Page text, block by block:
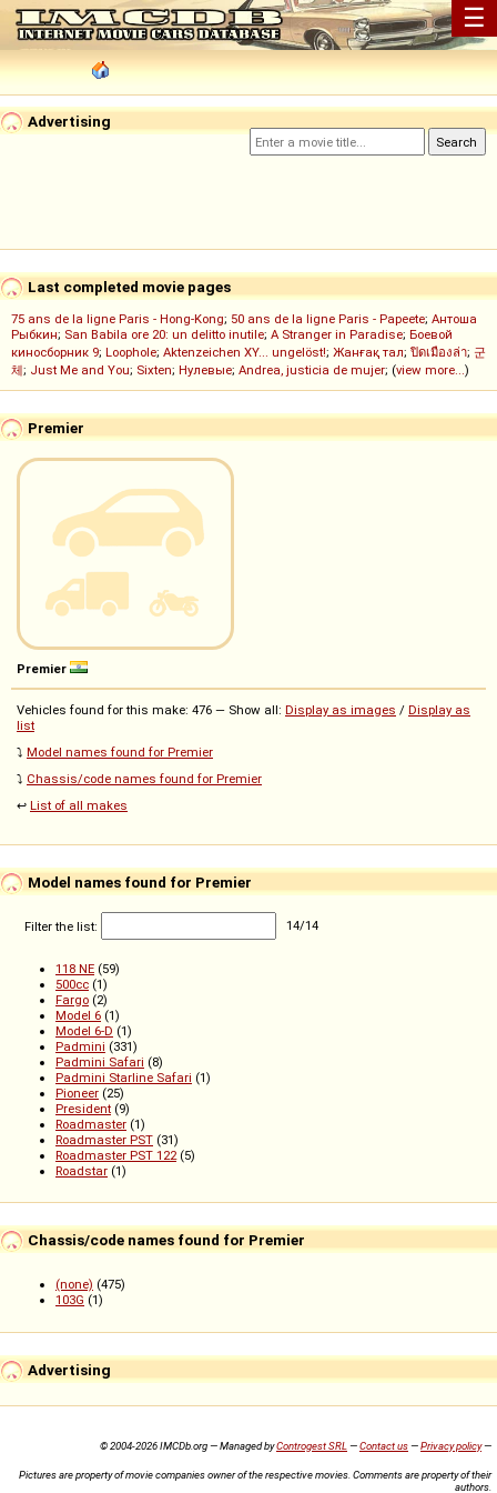
☰
Advertising
Last completed movie pages
75 ans de la ligne Paris - Hong-Kong; 50 ans de la ligne Paris - Papeete; Антоша
Рыбкин; San Babila ore 20: un delitto inutile; A Stranger in Paradise; Боевой
киносборник 9; Loophole; Aktenzeichen XY... ungelöst!; Жанғақ тал; ปิดเมืองล่า; 군
체; Just Me and You; Sixten; Нулевые; Andrea, justicia de mujer; (view more...)
Premier
Premier
Vehicles found for this make: 476 — Show all: Display as images / Display as
list
⤵️ Model names found for Premier
⤵️ Chassis/code names found for Premier
↩️ List of all makes
Model names found for Premier
Filter the list: 14/14
118 NE (59)
500cc (1)
Fargo (2)
Model 6 (1)
Model 6-D (1)
Padmini (331)
Padmini Safari (8)
Padmini Starline Safari (1)
Pioneer (25)
President (9)
Roadmaster (1)
Roadmaster PST (31)
Roadmaster PST 122 (5)
Roadstar (1)
Chassis/code names found for Premier
(none) (475)
103G (1)
Advertising
© 2004-2026 IMCDb.org — Managed byControgest SRL —Contact us—Privacy policy—
Pictures are property of movie companies owner of the respective movies. Comments are property of their
authors.